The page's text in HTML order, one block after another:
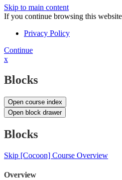
Skip to main content
If you continue browsing this
Privacy Policy
Continue
x
Blocks
Open course index
Open block drawer
Blocks
Skip [Cocoon] Course Overview
Overview